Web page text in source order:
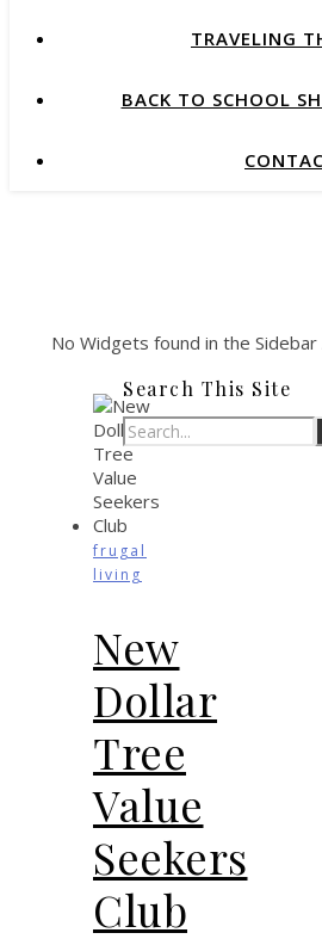
TRAVELING
BACK TO SCHOOL
No Widgets found in the Sidebar
frugal
living
New
Dollar
Tree
Value
Seekers
Club
Search This Site